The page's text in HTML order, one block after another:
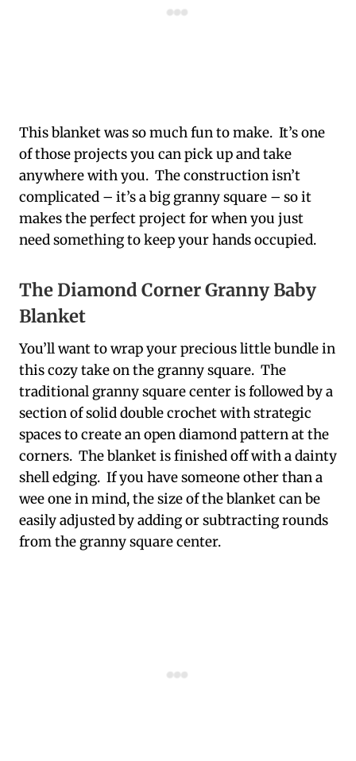
This blanket was so much fun to make. It’s one
of those projects you can pick up and take
anywhere with you. The construction isn’t
complicated – it’s a big granny square – so it
makes the perfect project for when you just
need something to keep your hands occupied.
The Diamond Corner Granny Baby
Blanket
You’ll want to wrap your precious little bundle in
this cozy take on the granny square. The
traditional granny square center is followed by a
section of solid double crochet with strategic
spaces to create an open diamond pattern at the
corners. The blanket is finished off with a dainty
shell edging. If you have someone other than a
wee one in mind, the size of the blanket can be
easily adjusted by adding or subtracting rounds
from the granny square center.